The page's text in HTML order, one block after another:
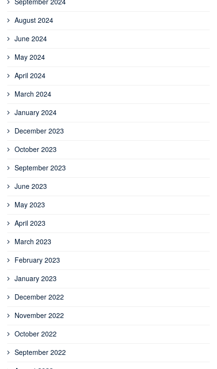
August 2024
June 2024
May 2024
April 2024
March 2024
January 2024
December 2023
October 2023
September 2023
June 2023
May 2023
April 2023
March 2023
February 2023
January 2023
December 2022
November 2022
October 2022
September 2022